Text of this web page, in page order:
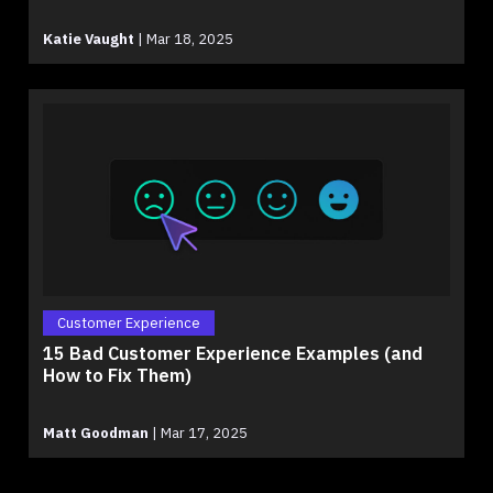
Katie Vaught | Mar 18, 2025
Customer Experience
15 Bad Customer Experience Examples (and
How to Fix Them)
Matt Goodman | Mar 17, 2025